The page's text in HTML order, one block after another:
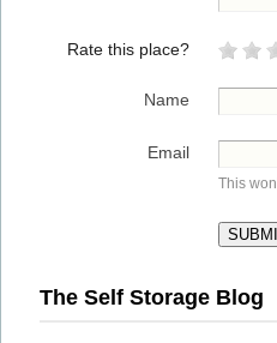
Rate this place?
Name
Email
This
The Self Storage Blog